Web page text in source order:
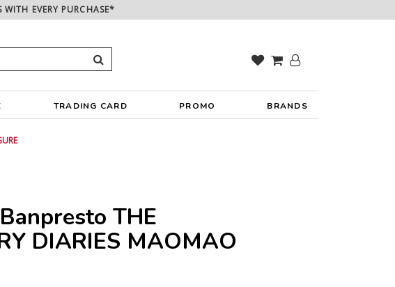
WITH EVERY PURCHASE*
TRADING CARD PROMO BRANDS
THE
DIARIES MAOMAO